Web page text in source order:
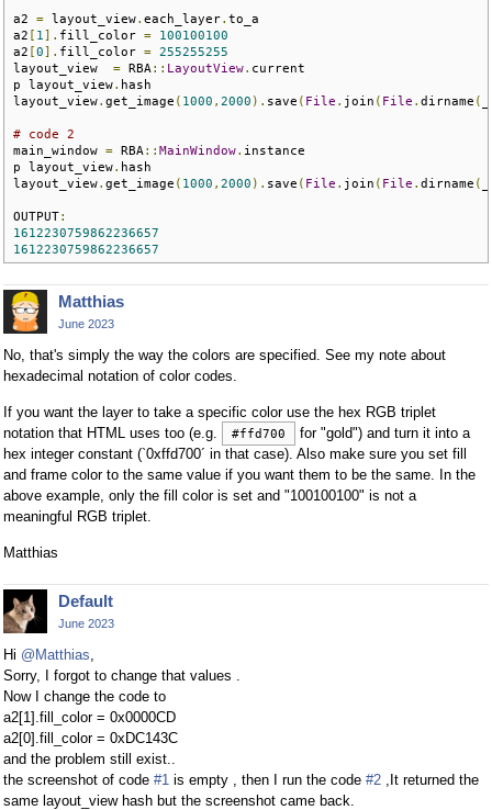
a2 = layout_view. each_layer. to_a
a2
1 ]. fill_color =
100100100
a2
0 ]. fill_color = 255255255
layout_view = RBA:: LayoutView. current
p layout_view. hash
layout_view. get_image ( 1000 , 2000 ). save ( File . join ( File . dirname (
# code 2
main_window = RBA:: MainWindow. instance
p layout_view. hash
layout_view. get_image ( 1000 , 2000 ). save ( File . join ( File . dirname (
OUTPUT:
1612230759862236657
1612230759862236657
Matthias
June 2023
No, that's simply the way the colors are specified. See my note about
hexadecimal notation of color codes.
If you want the layer to take a specific color use the hex RGB triplet
notation that HTML uses too (e.g.
#ffd700
for "gold") and turn it into a
hex integer constant (`0xffd700´ in that case). Also make sure you set fill
and frame color to the same value if you want them to be the same. In the
above example, only the fill color is set and "100100100" is not a
meaningful RGB triplet.
Matthias
Default
June 2023
Hi @Matthias
Sorry, I forgot to change that values .
Now I change the code to
a2[1].fill_color = 0x0000CD
a2[0].fill_color = 0xDC143C
and the problem still exist..
the screenshot of code #1 is empty , then I run the code #2 ,It returned the
same layout_view hash but the screenshot came back.